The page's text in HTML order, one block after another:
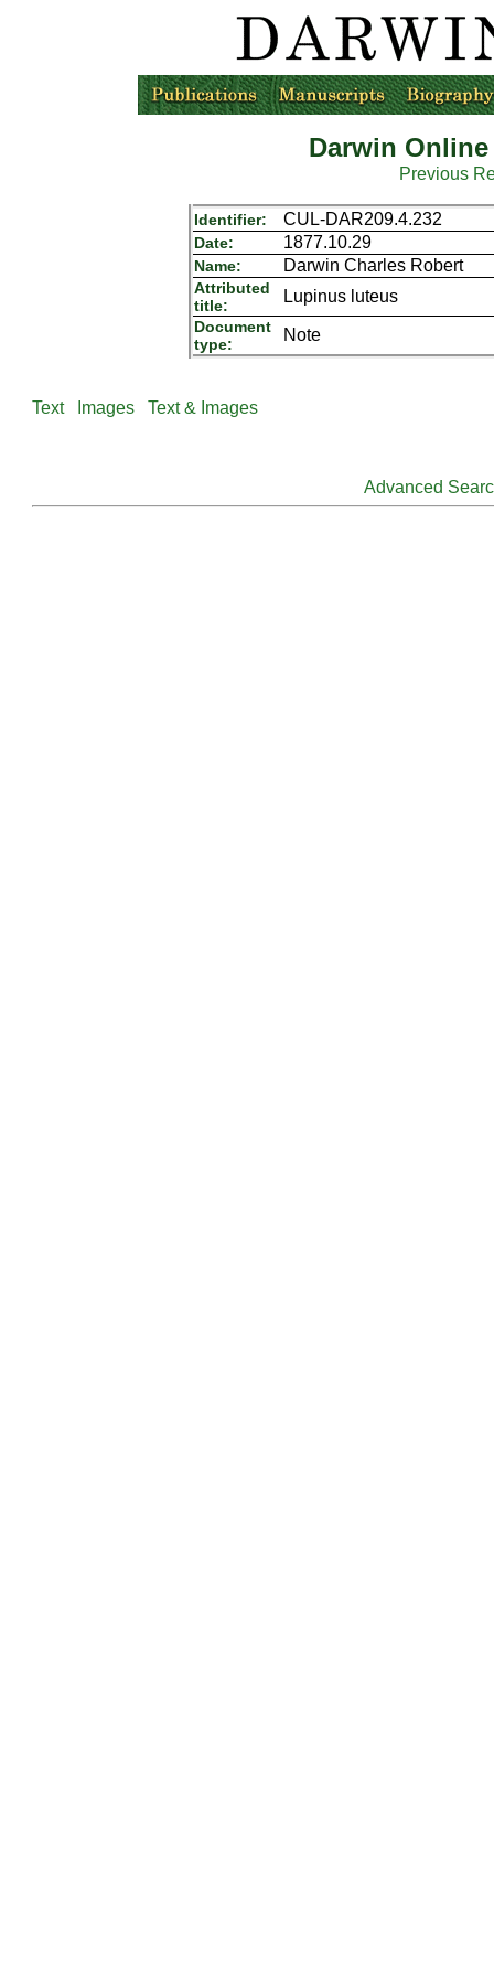
Darwin
Previous
Identifier: CUL-DAR209.4.232
Date: 1877.10.29
Name: Darwin Charles Robert
Attributed
title:
Lupinus luteus
Document
type:
Note
Text Images Text & Images
Advanced